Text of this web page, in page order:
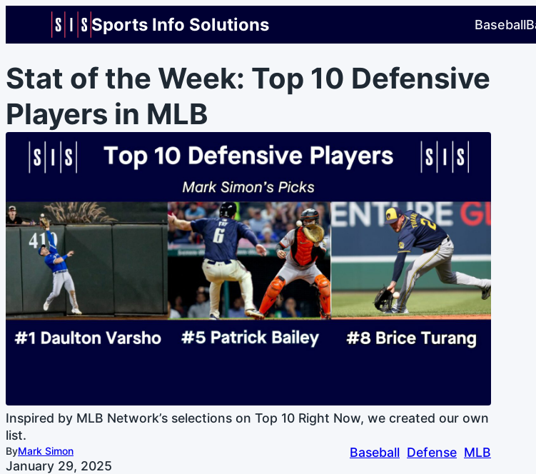
Sports Info Solutions Baseball
Stat of the Week: Top 10 Defensive
Players in MLB
Inspired by MLB Network’s selections on Top 10 Right Now, we created our own
list.
ByMark Simon
January 29, 2025
Baseball Defense MLB